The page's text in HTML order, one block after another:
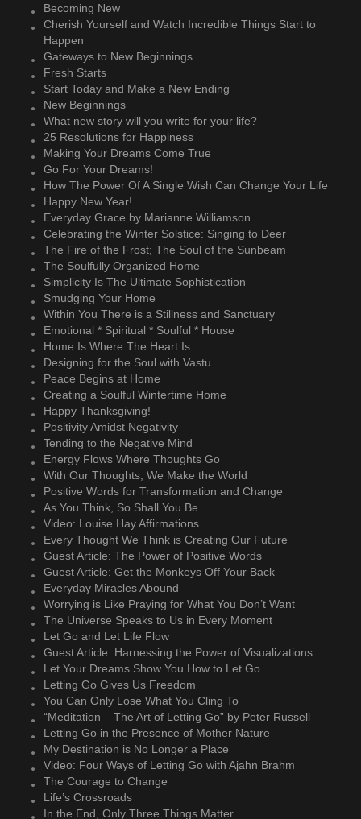
Becoming New
Cherish Yourself and Watch Incredible Things Start to
Happen
Gateways to New Beginnings
Fresh Starts
Start Today and Make a New Ending
New Beginnings
What new story will you write for your life?
25 Resolutions for Happiness
Making Your Dreams Come True
Go For Your Dreams!
How The Power Of A Single Wish Can Change Your Life
Happy New Year!
Everyday Grace by Marianne Williamson
Celebrating the Winter Solstice: Singing to Deer
The Fire of the Frost; The Soul of the Sunbeam
The Soulfully Organized Home
Simplicity Is The Ultimate Sophistication
Smudging Your Home
Within You There is a Stillness and Sanctuary
Emotional * Spiritual * Soulful * House
Home Is Where The Heart Is
Designing for the Soul with Vastu
Peace Begins at Home
Creating a Soulful Wintertime Home
Happy Thanksgiving!
Positivity Amidst Negativity
Tending to the Negative Mind
Energy Flows Where Thoughts Go
With Our Thoughts, We Make the World
Positive Words for Transformation and Change
As You Think, So Shall You Be
Video: Louise Hay Affirmations
Every Thought We Think is Creating Our Future
Guest Article: The Power of Positive Words
Guest Article: Get the Monkeys Off Your Back
Everyday Miracles Abound
Worrying is Like Praying for What You Don’t Want
The Universe Speaks to Us in Every Moment
Let Go and Let Life Flow
Guest Article: Harnessing the Power of Visualizations
Let Your Dreams Show You How to Let Go
Letting Go Gives Us Freedom
You Can Only Lose What You Cling To
“Meditation – The Art of Letting Go” by Peter Russell
Letting Go in the Presence of Mother Nature
My Destination is No Longer a Place
Video: Four Ways of Letting Go with Ajahn Brahm
The Courage to Change
Life’s Crossroads
In the End, Only Three Things Matter